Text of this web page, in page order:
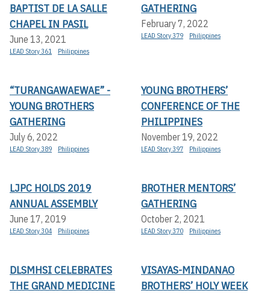
BAPTIST DE LA SALLE
CHAPEL IN PASIL
June 13, 2021
LEAD Story 361 Philippines
GATHERING
February 7, 2022
LEAD Story 379 Philippines
“TURANGAWAEWAE” -
YOUNG BROTHERS
GATHERING
July 6, 2022
LEAD Story 389 Philippines
YOUNG BROTHERS’
CONFERENCE OF THE
PHILIPPINES
November 19, 2022
LEAD Story 397 Philippines
LJPC HOLDS 2019
ANNUAL ASSEMBLY
June 17, 2019
LEAD Story 304 Philippines
BROTHER MENTORS’
GATHERING
October 2, 2021
LEAD Story 370 Philippines
DLSMHSI CELEBRATES
THE GRAND MEDICINE
VISAYAS-MINDANAO
BROTHERS’ HOLY WEEK